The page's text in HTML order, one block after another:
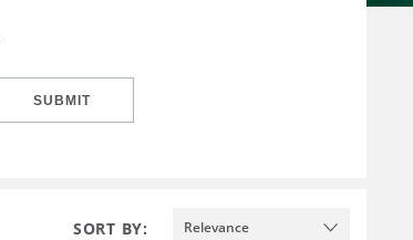
SUBMIT
SORT BY: Relevance